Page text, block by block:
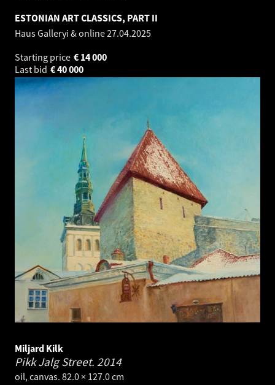
ESTONIAN ART CLASSICS, PART II
Haus Galleryi & online27.04.2025
Starting price
14 000
€
Last bid
40 000
€
Miljard Kilk
Pikk Jalg Street. 2014
oil, canvas. 82.0 × 127.0 cm